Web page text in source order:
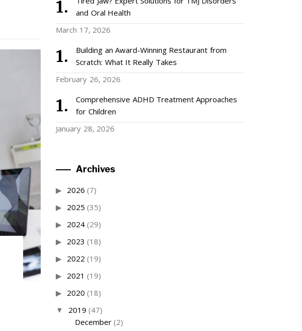
and Oral Health
March 17, 2026
Building an Award-Winning Restaurant from
Scratch: What It Really Takes
February 26, 2026
Comprehensive ADHD Treatment Approaches
for Children
January 28, 2026
Archives
2026 (7)
2025 (35)
2024(29)
2023 (18)
2022 (19)
2021 (19)
2020 (18)
2019 (47)
December(2)